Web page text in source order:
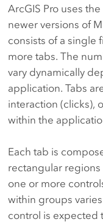
ArcGIS Pro uses
newer versions of
consists of a single
more tabs. The
vary dynamically
application. Tabs
interaction (clicks),
within the
Each tab is
rectangular
one or more
within groups
control is expected